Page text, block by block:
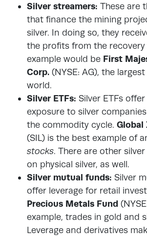
Silver streamers: These are
that finance the mining
silver. In doing so, they
the profits from the recovery
example would be First
Corp. (NYSE: AG), the
world.
Silver ETFs: Silver ETFs
exposure to silver
the commodity cycle. Global
(SIL) is the best example of
stocks. There are other
on physical silver, as well.
Silver mutual funds: Silver
offer leverage for retail
Precious Metals Fund
example, trades in gold and
Leverage and derivatives